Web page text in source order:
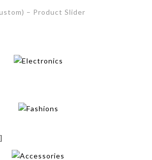
– Product Slider